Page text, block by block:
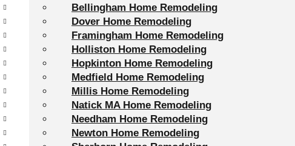
Bellingham Home Remodeling
Dover Home Remodeling
Framingham Home Remodeling
Holliston Home Remodeling
Hopkinton Home Remodeling
Medfield Home Remodeling
Millis Home Remodeling
Natick MA Home Remodeling
Needham Home Remodeling
Newton Home Remodeling